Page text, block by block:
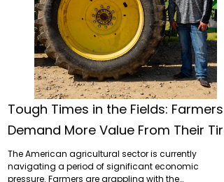
Tough Times in the Fields: Farmers
Demand More Value From Their
The American agricultural sector is currently
navigating a period of significant economic
pressure. Farmers are grappling with the